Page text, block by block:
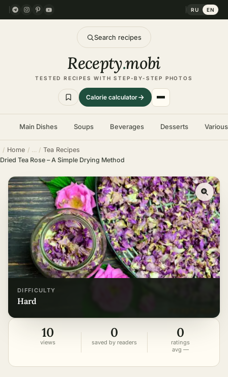
RU EN
Search recipes
Recepty.mobi
TESTED RECIPES WITH STEP-BY-STEP PHOTOS
Calorie calculator
Main Dishes Soups Beverages Desserts
Home
Tea Recipes
Dried Tea Rose – A Simple Drying Method
DIFFICULTY
hard
10
views
0
saved by readers
0
ratings
avg —